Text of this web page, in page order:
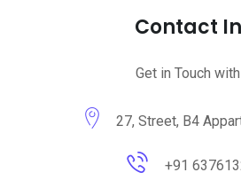
Contact
Get in Touch
27, Street, B4
+91